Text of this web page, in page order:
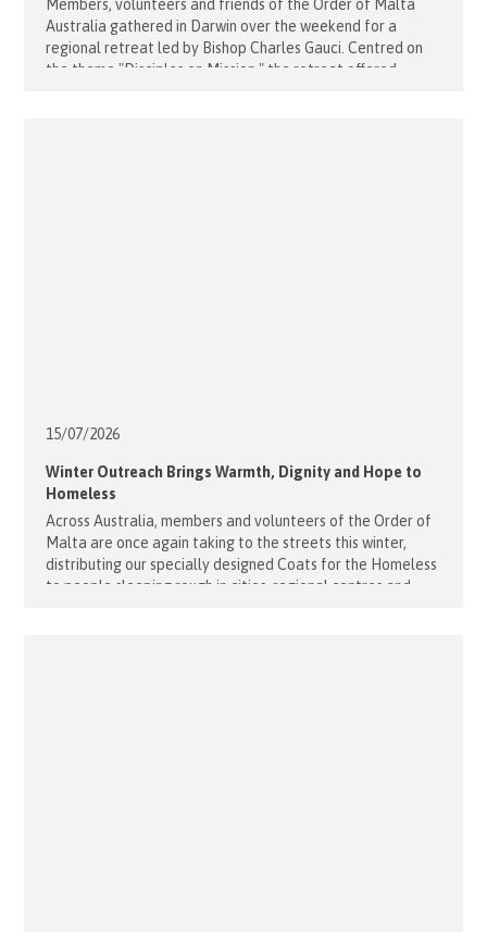
Members, volunteers and friends of the Order of Malta
Australia gathered in Darwin over the weekend for a
regional retreat led by Bishop Charles Gauci. Centred on
the theme "Disciples on Mission," the retreat offered
15/07/2026
Winter Outreach Brings Warmth, Dignity and Hope to
Homeless
Across Australia, members and volunteers of the Order of
Malta are once again taking to the streets this winter,
distributing our specially designed Coats for the Homeless
to people sleeping rough in cities, regional centres and